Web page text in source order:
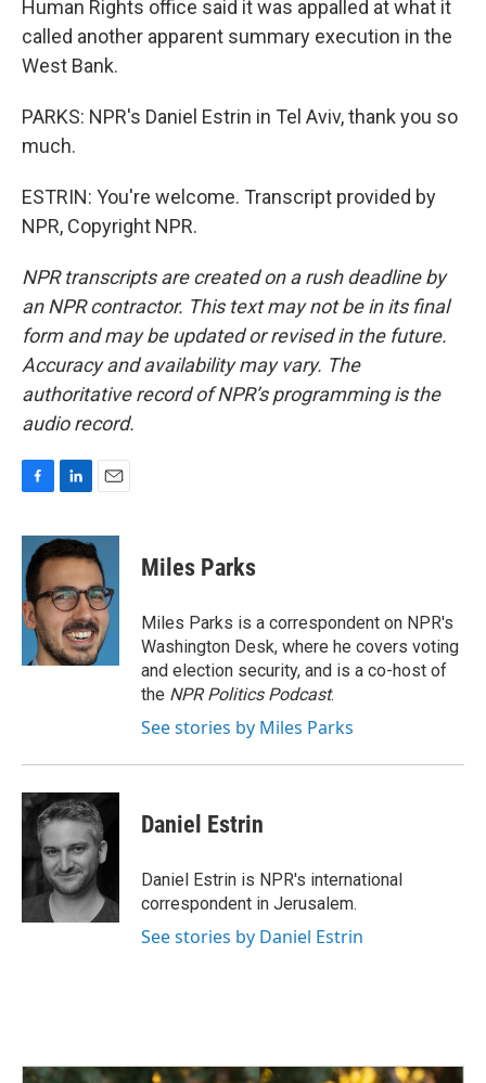
Human Rights office said it was appalled at what it
called another apparent summary execution in the
West Bank.
PARKS: NPR's Daniel Estrin in Tel Aviv, thank you so
much.
ESTRIN: You're welcome. Transcript provided by
NPR, Copyright NPR.
NPR transcripts are created on a rush deadline by
an NPR contractor. This text may not be in its final
form and may be updated or revised in the future.
Accuracy and availability may vary. The
authoritative record of NPR’s programming is the
audio record.
c
e
b
o
o
k
n
k
e
d
I
n
a
i
l
Miles Parks
Miles Parks is a correspondent on NPR's
Washington Desk, where he covers voting
and election security, and is a co-host of
the NPR Politics Podcast.
See stories by Miles Parks
Daniel Estrin
Daniel Estrin is NPR's international
correspondent in Jerusalem.
See stories by Daniel Estrin